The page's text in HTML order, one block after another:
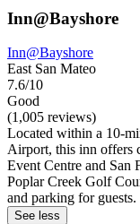
Inn@Bayshore
Inn@Bayshore
East San Mateo
7.6/10
Good
(1,005 reviews)
Located within a 10-
Airport, this inn offers
Event Centre and San
Poplar Creek Golf
and parking for guests.
See less